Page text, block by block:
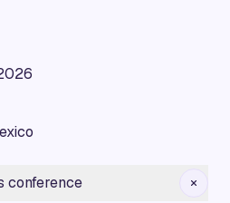
conference